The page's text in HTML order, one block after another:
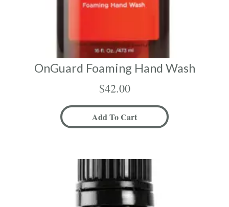
OnGuard Foaming Hand Wash
$42.00
Add To Cart